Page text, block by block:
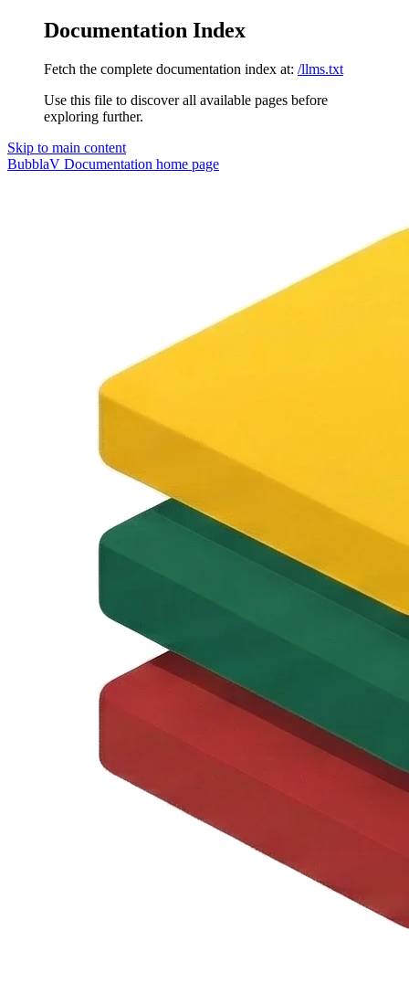
Documentation Index
Fetch the complete documentation index at: /llms.txt
Use this file to discover all available pages before
exploring further.
Skip to main content
BubblaV Documentation home page